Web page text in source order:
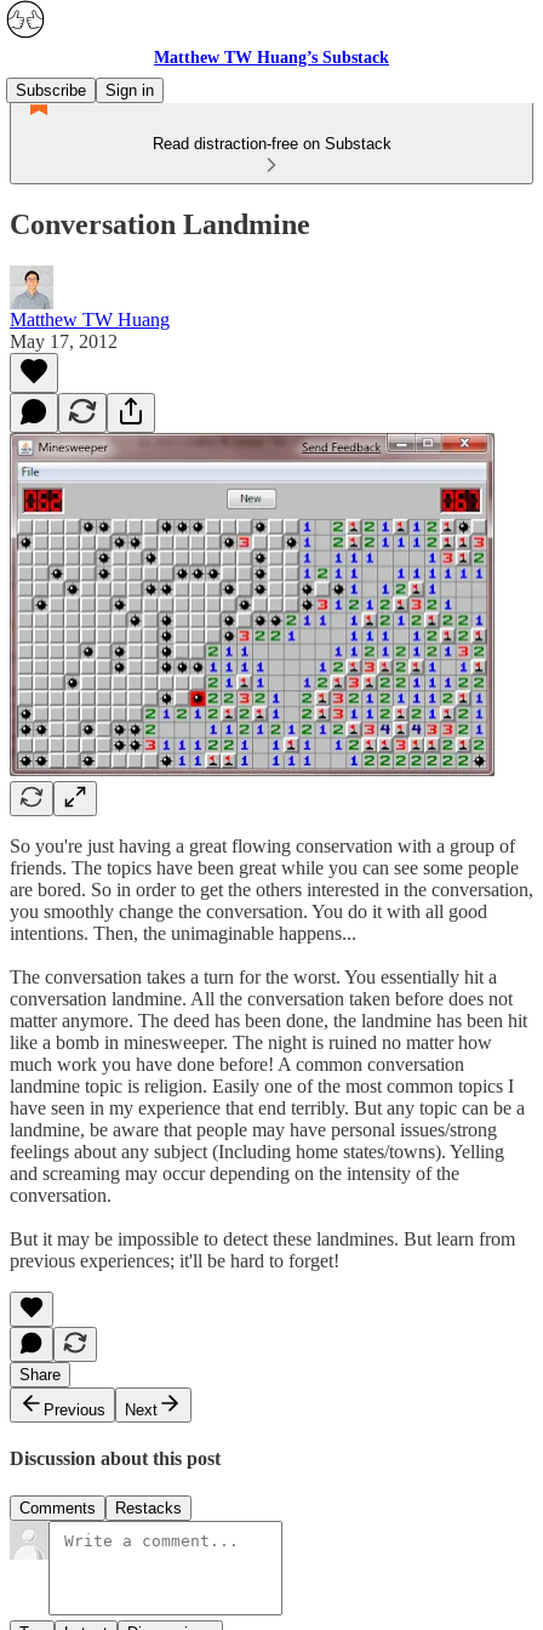
Matthew TW Huang’s Substack
Subscribe
Sign in
Read distraction-free on Substack
Conversation Landmine
Matthew TW Huang
May 17, 2012
So you're just having a great flowing conservation with a group of
friends. The topics have been great while you can see some people
are bored. So in order to get the others interested in the conversation,
you smoothly change the conversation. You do it with all good
intentions. Then, the unimaginable happens...
The conversation takes a turn for the worst. You essentially hit a
conversation landmine. All the conversation taken before does not
matter anymore. The deed has been done, the landmine has been hit
like a bomb in minesweeper. The night is ruined no matter how
much work you have done before! A common conversation
landmine topic is religion. Easily one of the most common topics I
have seen in my experience that end terribly. But any topic can be a
landmine, be aware that people may have personal issues/strong
feelings about any subject (Including home states/towns). Yelling
and screaming may occur depending on the intensity of the
conversation.
But it may be impossible to detect these landmines. But learn from
previous experiences; it'll be hard to forget!
Share
Previous
Next
Discussion about this post
Comments Restacks